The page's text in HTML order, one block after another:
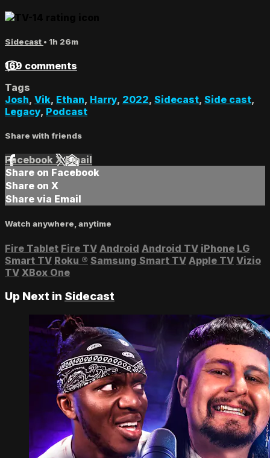
Sidecast • 1h 26m
169 comments
Tags
Josh, Vik, Ethan, Harry, 2022, Sidecast, Side cast,
Legacy, Podcast
Share with friends
Facebook XEmail
Share on Facebook
Share on X
Share via Email
Watch anywhere, anytime
Fire Tablet Fire TV Android Android TV iPhone LG
Smart TV Roku ® Samsung Smart TV Apple TV Vizio
TV XBox One
Up Next in Sidecast